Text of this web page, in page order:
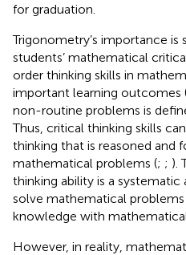
for graduation.
Trigonometry’s importance
students’ mathematical
order thinking skills in
important learning outcomes
non-routine problems is
Thus, critical thinking skills
thinking that is reasoned and
mathematical problems (; ; ).
thinking ability is a
solve mathematical
knowledge with mathematical
However, in reality,